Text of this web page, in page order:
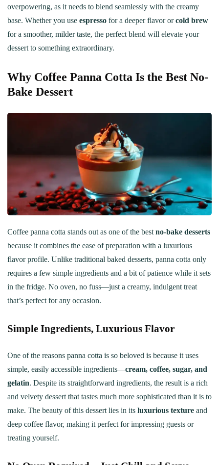
overpowering, as it needs to blend seamlessly with the creamy
base. Whether you use espresso for a deeper flavor orcold brew
for a smoother, milder taste, the perfect blend will elevate your
dessert to something extraordinary.
Why Coffee Panna Cotta Is the Best No-
Bake Dessert
Coffee panna cotta stands out as one of the best no-bake desserts
because it combines the ease of preparation with a luxurious
flavor profile. Unlike traditional baked desserts, panna cotta only
requires a few simple ingredients and a bit of patience while it sets
in the fridge. No oven, no fuss—just a creamy, indulgent treat
that’s perfect for any occasion.
Simple Ingredients, Luxurious Flavor
One of the reasons panna cotta is so beloved is because it uses
simple, easily accessible ingredients—cream, coffee, sugar, and
gelatin. Despite its straightforward ingredients, the result is a rich
and velvety dessert that tastes much more sophisticated than it is to
make. The beauty of this dessert lies in its luxurious texture and
deep coffee flavor, making it perfect for impressing guests or
treating yourself.